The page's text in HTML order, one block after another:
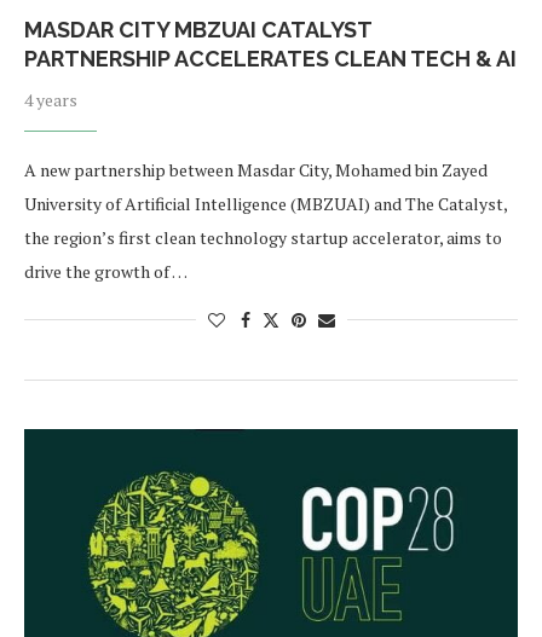
MASDAR CITY MBZUAI CATALYST
PARTNERSHIP ACCELERATES CLEAN TECH & AI
4 years
A new partnership between Masdar City, Mohamed bin Zayed
University of Artificial Intelligence (MBZUAI) and The Catalyst,
the region’s first clean technology startup accelerator, aims to
drive the growth of …